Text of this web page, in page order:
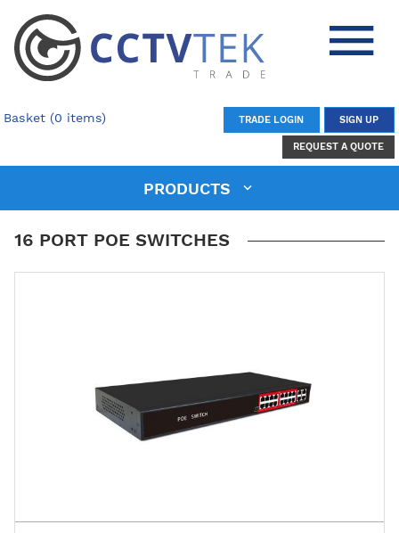
Basket (0 items) TRADE LOGIN SIGN UP
REQUEST A QUOTE
PRODUCTS
16 PORT POE SWITCHES